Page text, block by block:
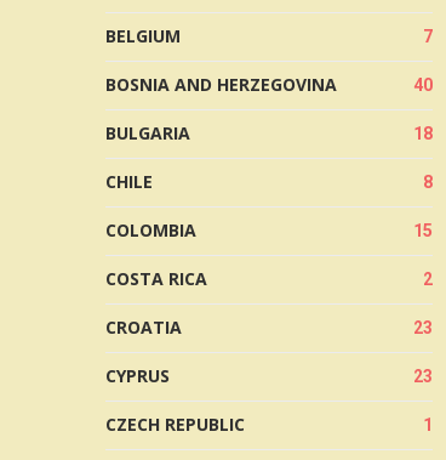
BELGIUM 7
BOSNIA AND HERZEGOVINA 40
BULGARIA 18
CHILE 8
COLOMBIA 15
COSTA RICA 2
CROATIA 23
CYPRUS 23
CZECH REPUBLIC 1